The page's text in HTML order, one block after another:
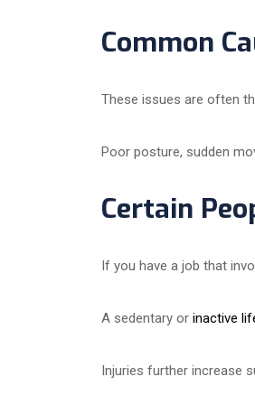
Common
These issues are often
Poor posture, sudden
Certain
If you have a job that
A sedentary or inactive
Injuries further increase